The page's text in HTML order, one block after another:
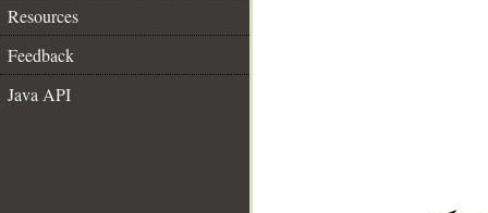
Resources
Feedback
Java API